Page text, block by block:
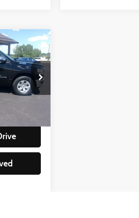
88228
Ext.
+$350